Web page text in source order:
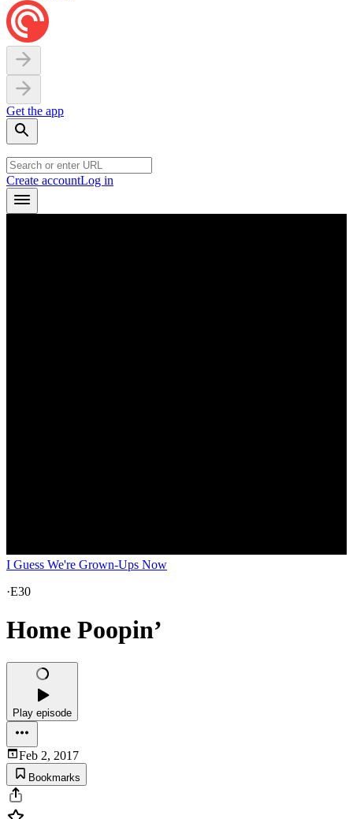
Get the app
Create accountLog in
I Guess We're Grown-Ups Now
·E30
Home Poopin’
Play episode
Feb 2, 2017
Bookmarks